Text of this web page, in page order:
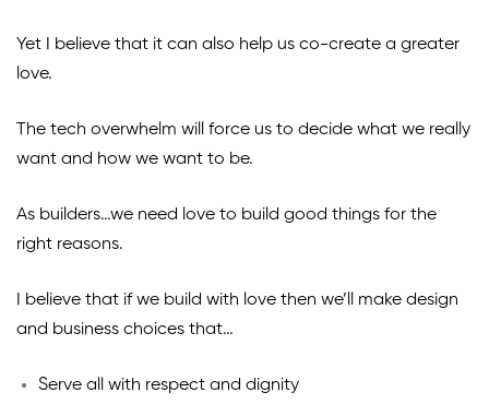
Yet I believe that it can also help us co-create a greater
love.
The tech overwhelm will force us to decide what we really
want and how we want to be.
As builders…we need love to build good things for the
right reasons.
I believe that if we build with love then we’ll make design
and business choices that…
Serve all with respect and dignity